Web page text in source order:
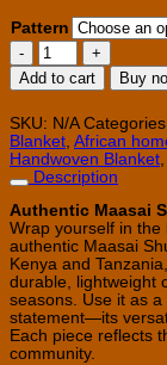
Pattern
African
Maasai
Shuka
Throw
Blanket
quantity
Add to cart Buy
SKU: N/A
Blanket African
Handwoven Blanket
Description
Authentic Maasai
Wrap yourself in the
authentic Maasai
Kenya and
durable, lightweight
seasons. Use it as
statement—its
Each piece reflects
community.